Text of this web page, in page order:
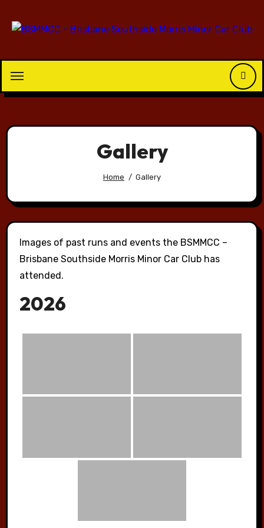
Gallery
Home Gallery
Images of past runs and events the BSMMCC –
Brisbane Southside Morris Minor Car Club has
attended.
2026